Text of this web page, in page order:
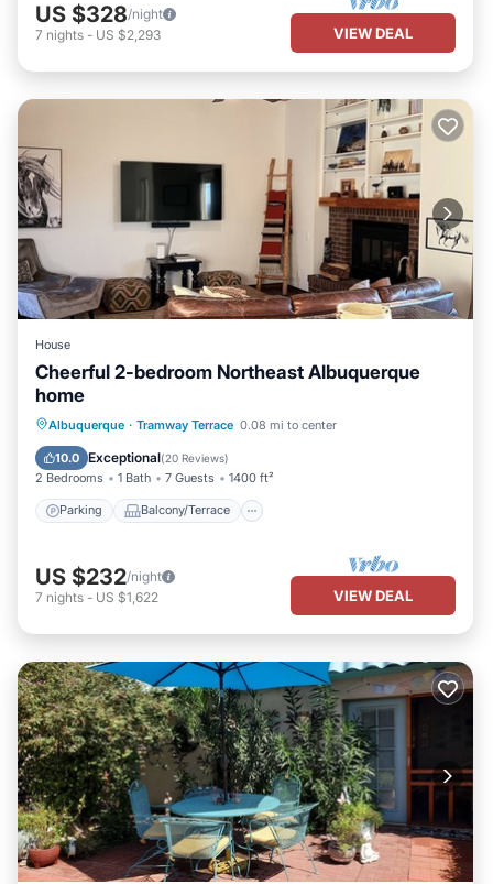
US $328/night
7 nights - US $2,293 VIEW DEAL
House
Cheerful 2-bedroom Northeast Albuquerque
home
Albuquerque · Tramway Terrace 0.08 mi to center
10.0 Exceptional(20 Reviews)
2 Bedrooms 1 Bath 7 Guests 1400 ft²
Parking Balcony/Terrace
Parking Balcony/Terrace
Kitchen
Air Conditioner
US $232/night
7 nights - US $1,622 VIEW DEAL